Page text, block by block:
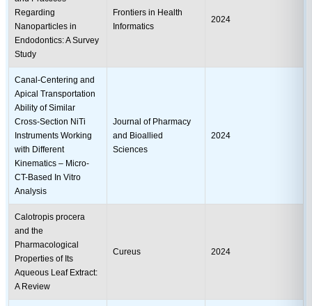
Regarding
Nanoparticles in
Endodontics: A Survey
Study
Frontiers in Health
Informatics
2024
Canal-Centering and
Apical Transportation
Ability of Similar
Cross-Section NiTi
Instruments Working
with Different
Kinematics – Micro-
CT-Based In Vitro
Analysis
Journal of Pharmacy
and Bioallied
Sciences
2024
Calotropis procera
and the
Pharmacological
Properties of Its
Aqueous Leaf Extract:
A Review
Cureus 2024